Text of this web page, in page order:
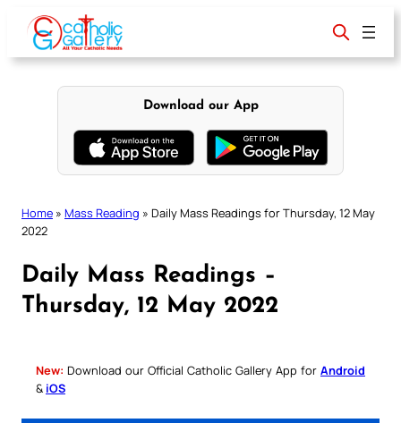
content
Download our App
Home » Mass Reading » Daily Mass Readings for Thursday, 12 May
2022
Daily Mass Readings –
Thursday, 12 May 2022
New: Download our Official Catholic Gallery App for Android
& iOS